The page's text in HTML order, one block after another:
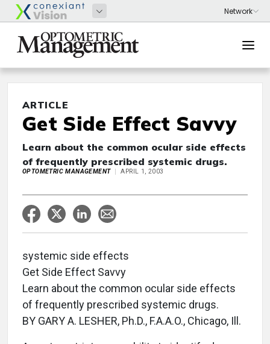
ARTICLE
Get Side Effect Savvy
Learn about the common ocular side effects
of frequently prescribed systemic drugs.
OPTOMETRIC MANAGEMENT APRIL 1, 2003
systemic side effects
Get Side Effect Savvy
Learn about the common ocular side effects
of frequently prescribed systemic drugs.
BY GARY A. LESHER, Ph.D., F.A.A.O., Chicago, Ill.